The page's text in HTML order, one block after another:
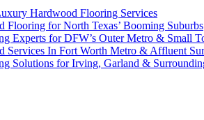
Hardwood Flooring Services
Flooring for North Texas’ Booming Suburbs
Experts for DFW’s Outer Metro & Small
Services In Fort Worth Metro & Affluent
Solutions for Irving, Garland &